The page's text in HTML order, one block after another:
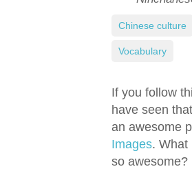
If you follow
have seen
an awesome
Images. What
so awesome?
Chinese culture
Vocabulary